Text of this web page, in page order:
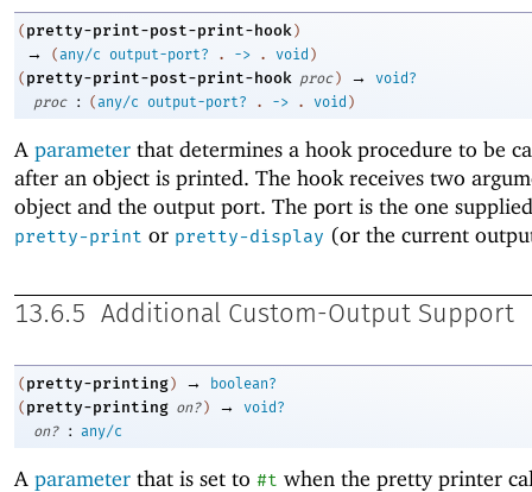
( pretty-print-post-print-hook )
→ (any/c output-port? . -> . void )
( pretty-print-post-print-hook proc ) →
void?
proc
: (any/c output-port? . -> . void )
A parameter that determines a hook procedure to be
after an object is printed. The hook receives two
object and the output port. The port is the one
pretty-print or pretty-display (or the current
13.6.5 Additional Custom-Output Support
( pretty-printing) →
boolean?
( pretty-printing on? ) →
void?
on?
: any/c
A parameter that is set to #t when the pretty printer